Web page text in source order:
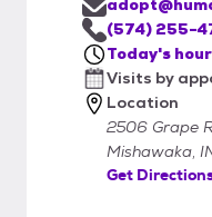
placement
animal’s
procedures and
accept cash and
not be accepted.
(574) 255-
Today's
Visits by
Location
2506 Grape
Mishawaka,
Get